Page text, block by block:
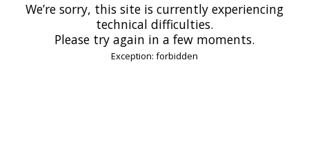
We’re sorry, this site is currently experiencing
technical difficulties.
Please try again in a few moments.
Exception: forbidden